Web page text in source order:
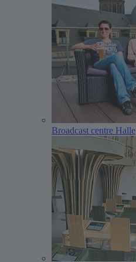
Broadcast centre Halle